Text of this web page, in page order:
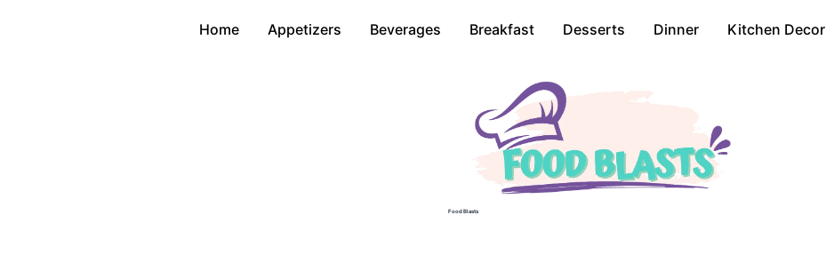
Home Appetizers Beverages Breakfast Desserts Dinner Kitchen Decor
Food Blasts